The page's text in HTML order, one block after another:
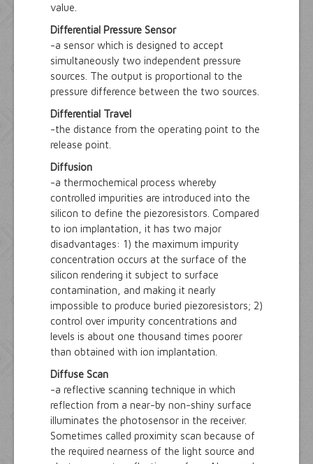
value.
Differential Pressure Sensor
-a sensor which is designed to accept
simultaneously two independent pressure
sources. The output is proportional to the
pressure difference between the two sources.
Differential Travel
-the distance from the operating point to the
release point.
Diffusion
-a thermochemical process whereby
controlled impurities are introduced into the
silicon to define the piezoresistors. Compared
to ion implantation, it has two major
disadvantages: 1) the maximum impurity
concentration occurs at the surface of the
silicon rendering it subject to surface
contamination, and making it nearly
impossible to produce buried piezoresistors; 2)
control over impurity concentrations and
levels is about one thousand times poorer
than obtained with ion implantation.
Diffuse Scan
-a reflective scanning technique in which
reflection from a near-by non-shiny surface
illuminates the photosensor in the receiver.
Sometimes called proximity scan because of
the required nearness of the light source and